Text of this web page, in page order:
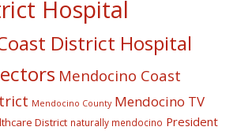
Hospital
District Hospital
Mendocino Coast
Mendocino County Mendocino TV
District naturally mendocino President